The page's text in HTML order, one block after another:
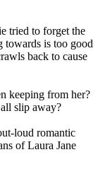
tried to forget the
towards is too good
back to cause
keeping from her?
slip away?
loud romantic
of Laura Jane